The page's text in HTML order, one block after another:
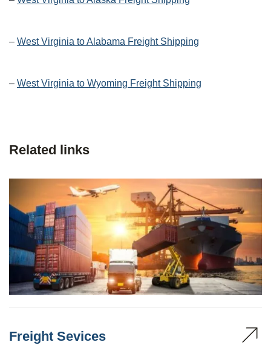
– West Virginia to Alabama Freight Shipping
– West Virginia to Wyoming Freight Shipping
Related links
Freight Sevices